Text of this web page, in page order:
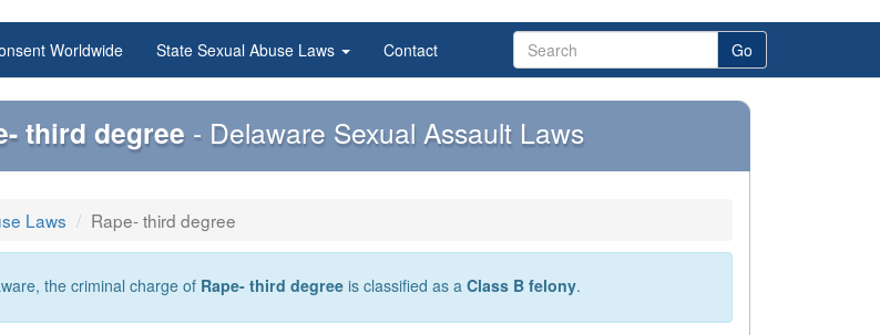
Worldwide State Sexual Abuse Laws Contact Go
third degree - Delaware Sexual Assault Laws
Laws Rape- third degree
the criminal charge of Rape- third degree is classified as aClass B felony.